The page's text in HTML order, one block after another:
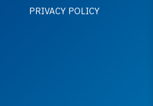
PRIVACY POLICY